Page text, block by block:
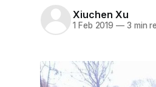
Xiuchen Xu
1 Feb 2019 — 3 min